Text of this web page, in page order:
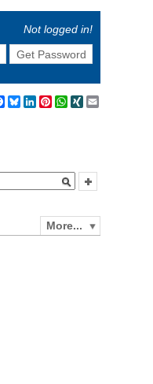
Not logged in!
Get Password
Facebook
BlueskyLinkedIn
Pinterest
WhatsApp
XING
More...